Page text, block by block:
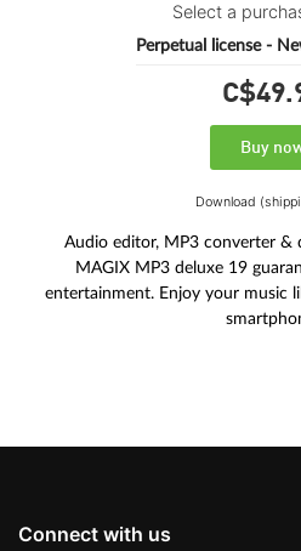
Select a
Perpetual license -
C$49.
Buy
Download
Audio editor, MP3 converter &
MAGIX MP3 deluxe 19
entertainment. Enjoy your music
Connect with us